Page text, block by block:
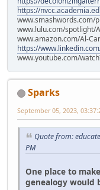
https://
www.smashwords.com/
www.lulu.com/spotlight/
www.amazon.com/Al-
https://
www.youtube.com/
Sparks
September 05, 2023,
Quote from:
PM
One place to
genealogy would